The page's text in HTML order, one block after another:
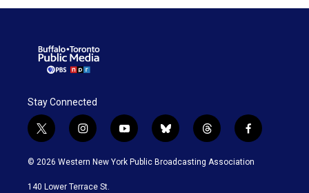
Stay Connected
t
w
i
t
i
n
s
a
y
o
u
b
l
u
t
h
r
f
a
c
© 2026 Western New York Public Broadcasting Association
140 Lower Terrace St.